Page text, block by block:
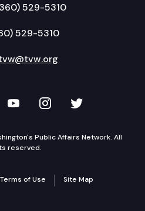
529-5310
529-5310
on LinkedIn
TVW on YouTube
TVW onTVW on
Public Affairs Network. All
reserved.
Terms of Use Site Map